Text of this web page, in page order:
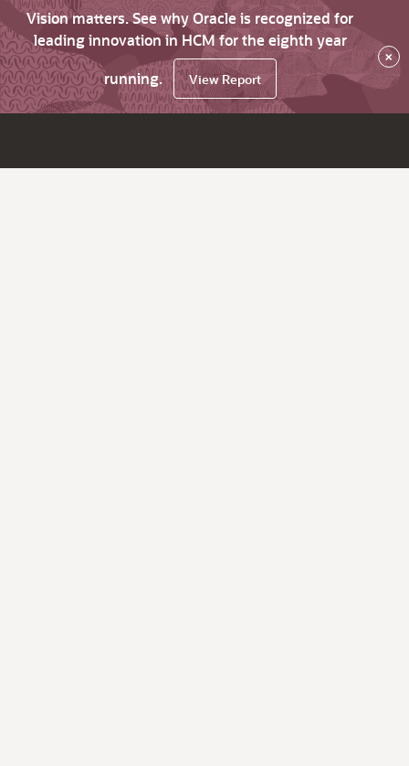
Vision matters. See why Oracle is recognized for
leading innovation in HCM for the eighth year
running.
View Report
×